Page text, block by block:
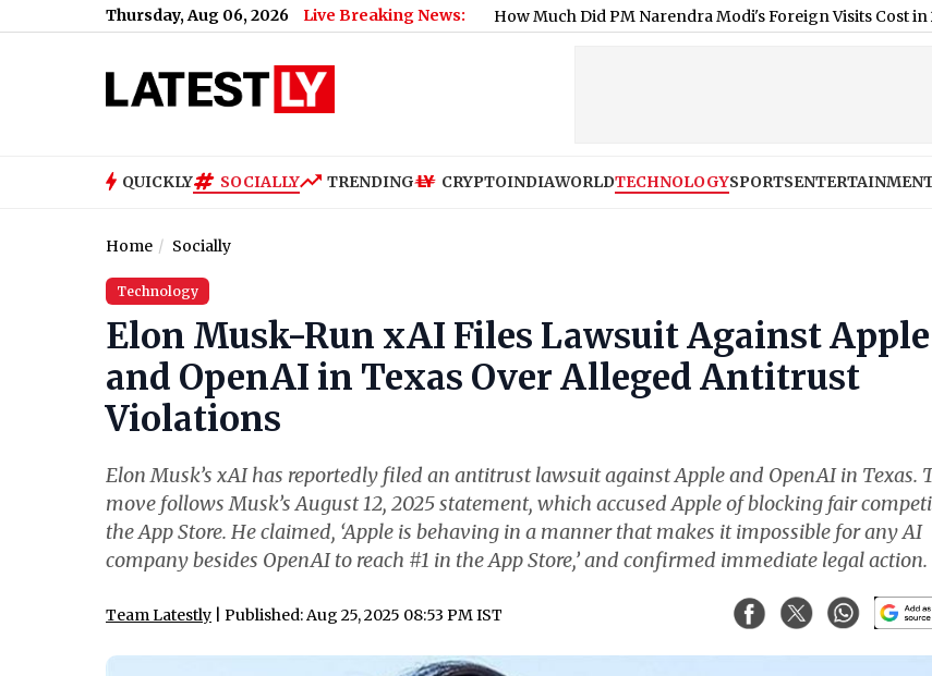
Thursday, Aug 06, 2026 Live Breaking News:How Much Did PM Narendra Modi's Foreign Visits Cost in 2026?|When
QUICKLY SOCIALLY TRENDING CRYPTOINDIAWORLDTECHNOLOGYSPORTS
Home Socially
Technology
Elon Musk-Run xAI Files Lawsuit Against Apple
and OpenAI in Texas Over Alleged Antitrust
Violations
Elon Musk’s xAI has reportedly filed an antitrust lawsuit against Apple and OpenAI in Texas.
move follows Musk’s August 12, 2025 statement, which accused Apple of blocking fair
the App Store. He claimed, ‘Apple is behaving in a manner that makes it impossible for any AI
company besides OpenAI to reach #1 in the App Store,’ and confirmed immediate legal action.
Team Latestly | Published: Aug 25, 2025 08:53 PM IST